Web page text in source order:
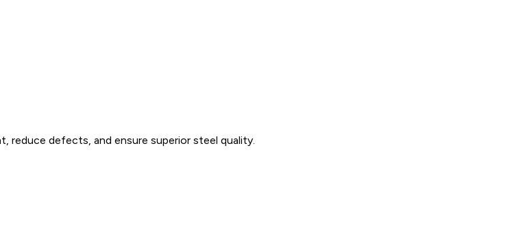
reduce defects, and ensure superior steel quality.